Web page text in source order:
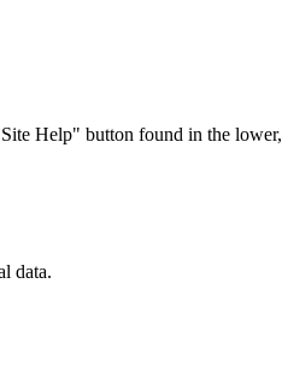
Help" button found in the
data.